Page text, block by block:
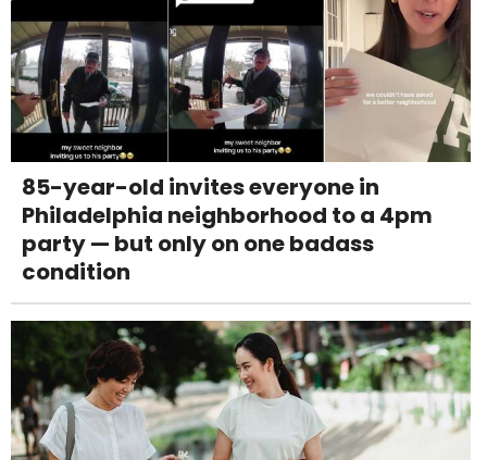
85-year-old invites everyone in
Philadelphia neighborhood to a 4pm
party — but only on one badass
condition